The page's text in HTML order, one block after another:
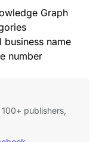
or stuck in
free car
road.
We offer fast,
just quick
Graph
business name
number
publishers,